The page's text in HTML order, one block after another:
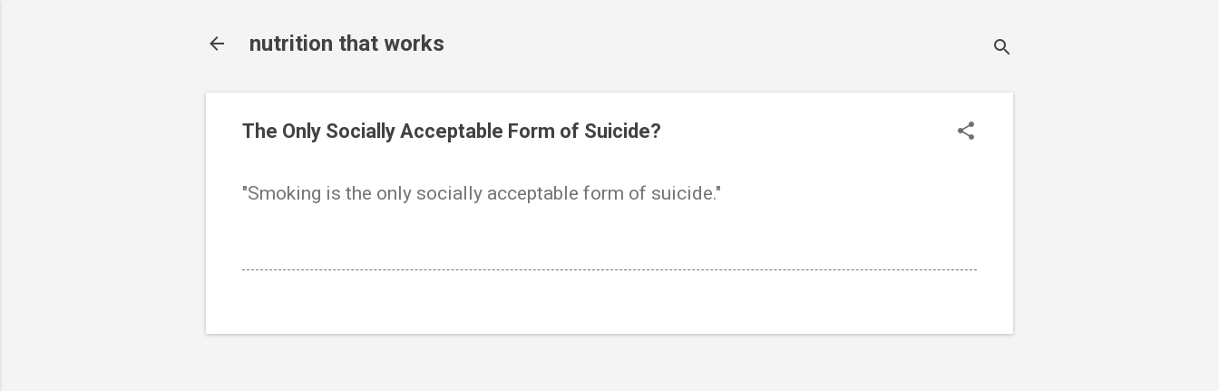
nutrition that works
The Only Socially Acceptable Form of Suicide?
"Smoking is the only socially acceptable form of suicide."